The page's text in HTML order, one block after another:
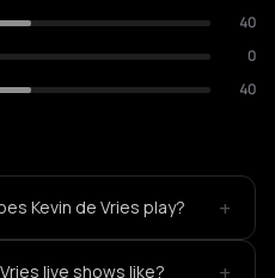
40
0
40
Kevin de Vries play? +
live shows like? +